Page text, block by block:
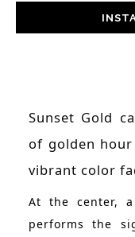
Sunset Gold
of golden
vibrant color
At the center, a
performs the